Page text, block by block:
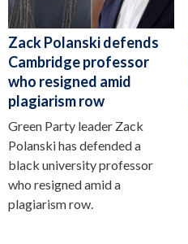
Zack Polanski defends
Cambridge professor
who resigned amid
plagiarism row
Green Party leader Zack
Polanski has defended a
black university professor
who resigned amid a
plagiarism row.